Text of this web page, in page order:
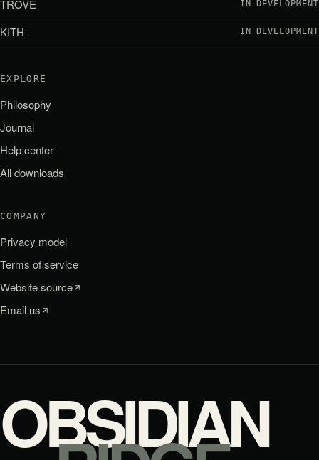
TROVE IN DEVELOPMENT
KITH IN DEVELOPMENT
EXPLORE
Philosophy
Journal
Help center
All downloads
COMPANY
Privacy model
Terms of service
Website source
Email us
OBSIDIAN